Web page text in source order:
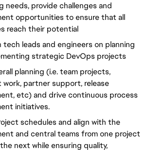
needs, provide challenges and
opportunities to ensure that all
reach their potential
tech leads and engineers on planning
strategic DevOps projects
planning (i.e. team projects,
work, partner support, release
etc) and drive continuous process
initiatives.
schedules and align with the
and central teams from one project
next while ensuring quality,